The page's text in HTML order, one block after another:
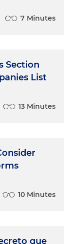
7 Minutes
Section
List
13 Minutes
10 Minutes
que